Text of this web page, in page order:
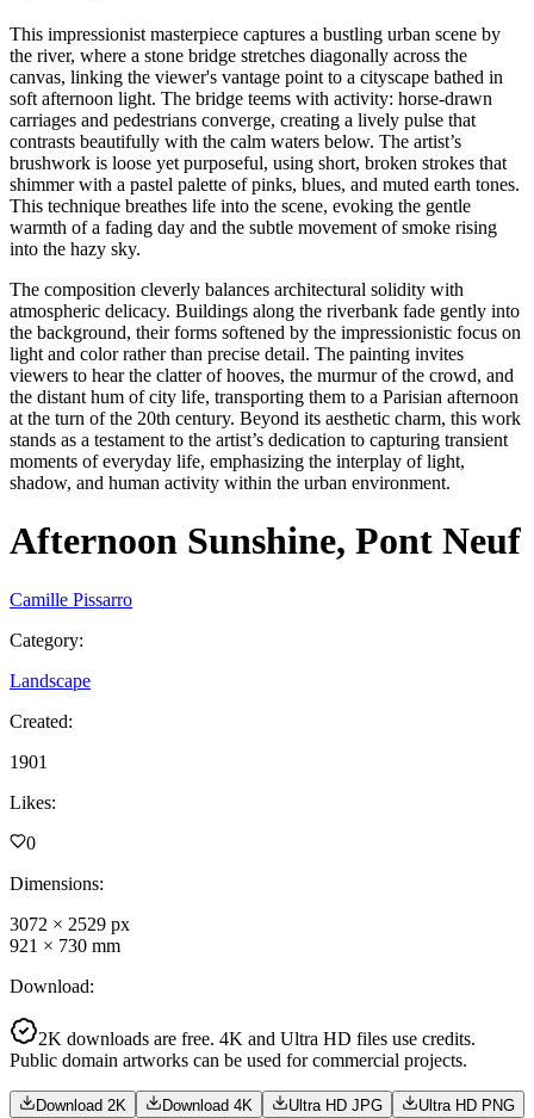
This impressionist masterpiece captures a bustling urban scene by
the river, where a stone bridge stretches diagonally across the
canvas, linking the viewer's vantage point to a cityscape bathed in
soft afternoon light. The bridge teems with activity: horse-drawn
carriages and pedestrians converge, creating a lively pulse that
contrasts beautifully with the calm waters below. The artist’s
brushwork is loose yet purposeful, using short, broken strokes that
shimmer with a pastel palette of pinks, blues, and muted earth tones.
This technique breathes life into the scene, evoking the gentle
warmth of a fading day and the subtle movement of smoke rising
into the hazy sky.
The composition cleverly balances architectural solidity with
atmospheric delicacy. Buildings along the riverbank fade gently into
the background, their forms softened by the impressionistic focus on
light and color rather than precise detail. The painting invites
viewers to hear the clatter of hooves, the murmur of the crowd, and
the distant hum of city life, transporting them to a Parisian afternoon
at the turn of the 20th century. Beyond its aesthetic charm, this work
stands as a testament to the artist’s dedication to capturing transient
moments of everyday life, emphasizing the interplay of light,
shadow, and human activity within the urban environment.
Afternoon Sunshine, Pont Neuf
Camille Pissarro
Category:
Landscape
Created:
1901
Likes:
0
Dimensions:
3072 × 2529 px
921 × 730 mm
Download:
2K downloads are free. 4K and Ultra HD files use credits.
Public domain artworks can be used for commercial projects.
Download 2K Download 4K Ultra HD JPG Ultra HD PNG